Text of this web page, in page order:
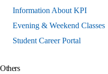
Information About KPI
Evening & Weekend Classes
Student Career Portal
Others